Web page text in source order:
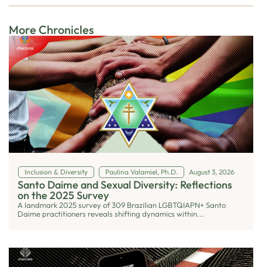
More Chronicles
Inclusion & Diversity Paulina Valamiel, Ph.D. August 3, 2026
Santo Daime and Sexual Diversity: Reflections
on the 2025 Survey
A landmark 2025 survey of 309 Brazilian LGBTQIAPN+ Santo
Daime practitioners reveals shifting dynamics within...